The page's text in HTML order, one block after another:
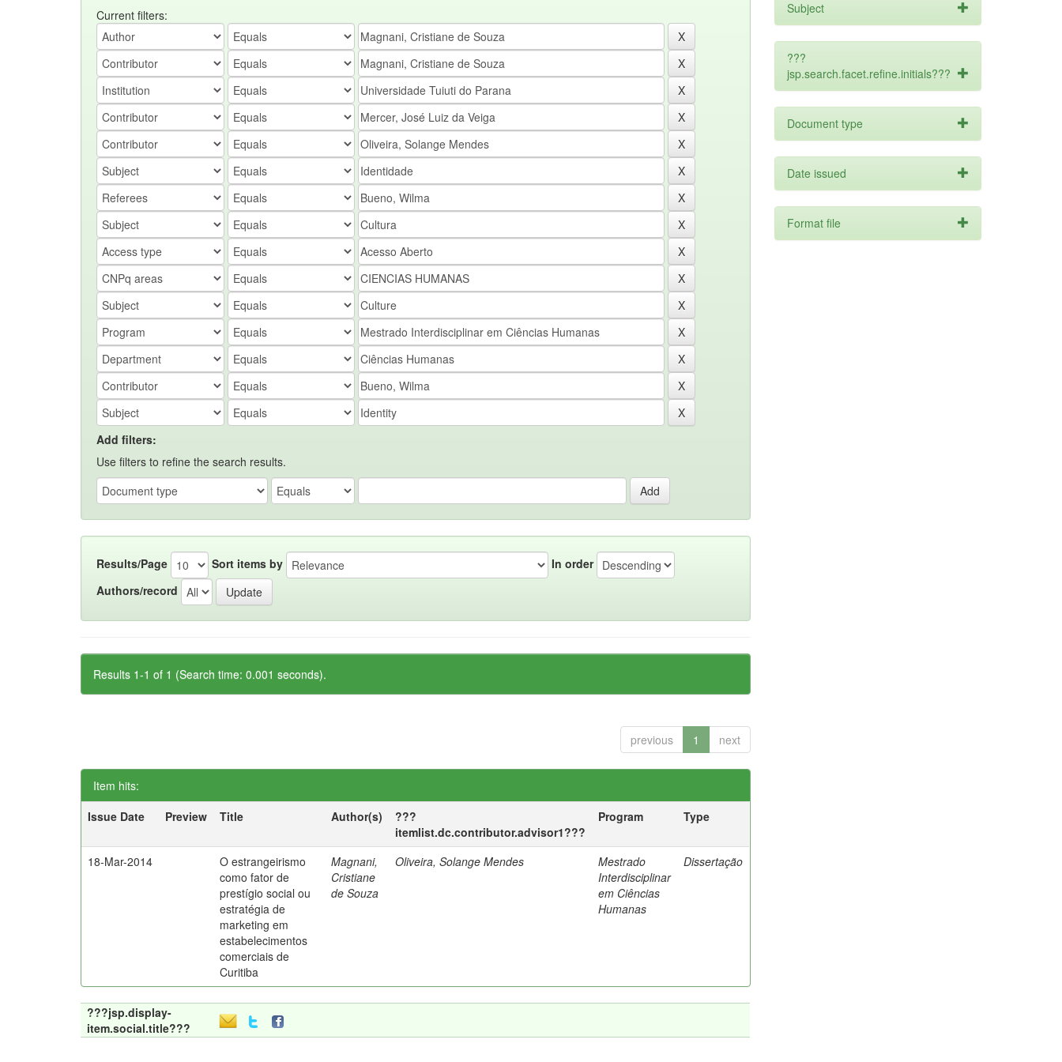
Current filters:
Add filters:
Use filters to refine the search results.
Results/Page Sort items by
In order
Authors/record
Results 1-1 of 1 (Search time: 0.001 seconds).
previous 1 next
Item hits:
Issue Date
Preview Title Author(s)
???
itemlist.dc.contributor.advisor1???
Program Type
18-Mar-2014
O estrangeirismo
como fator de
prestígio social ou
estratégia de
marketing em
estabelecimentos
comerciais de
Curitiba
Magnani,
Cristiane
de Souza
Oliveira, Solange Mendes
Mestrado
Interdisciplinar
em Ciências
Humanas
Dissertação
???jsp.display-
item.social.title???
Subject
???
jsp.search.facet.refine.initials???
Document type
Date issued
Format file